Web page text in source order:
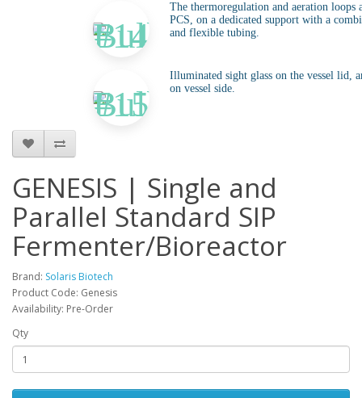
The thermoregulation and aeration loops
PCS, on a dedicated support with a
and flexible tubing.
Illuminated sight glass on the vessel lid,
on vessel side.
GENESIS | Single and
Parallel Standard SIP
Fermenter/Bioreactor
Brand: Solaris Biotech
Product Code: Genesis
Availability: Pre-Order
Qty